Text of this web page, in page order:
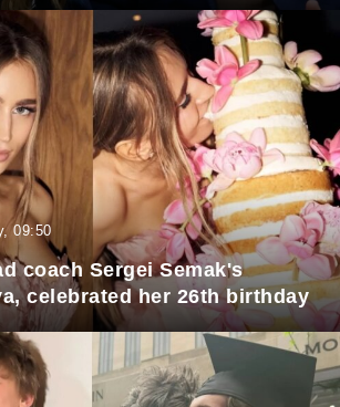
09:50
coach Sergei Semak's
celebrated her 26th birthday